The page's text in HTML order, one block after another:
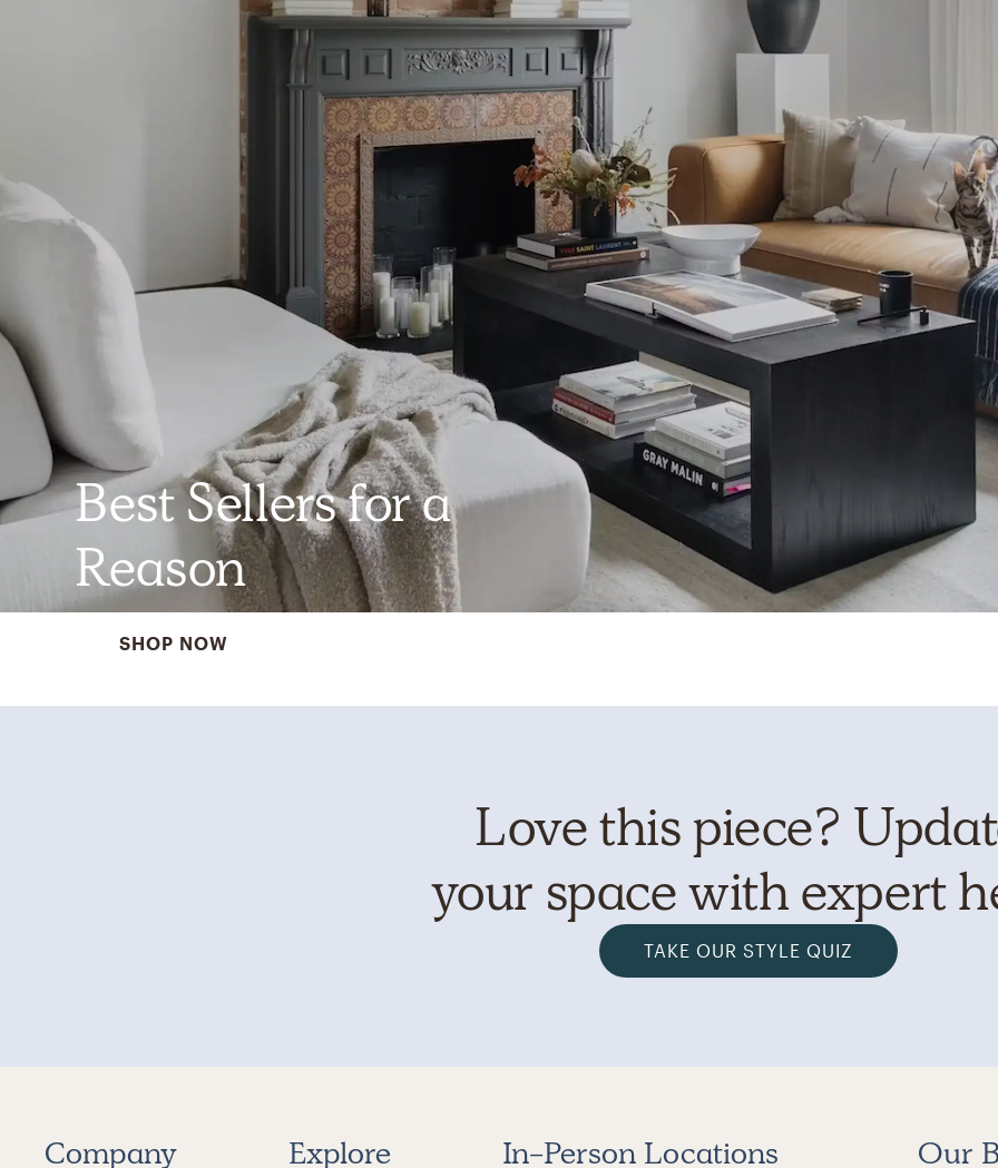
Best Sellers for a
Reason
SHOP NOW
Love this piece?
your space with expert
TAKE OUR STYLE QUIZ
Company Explore In-Person Locations Our